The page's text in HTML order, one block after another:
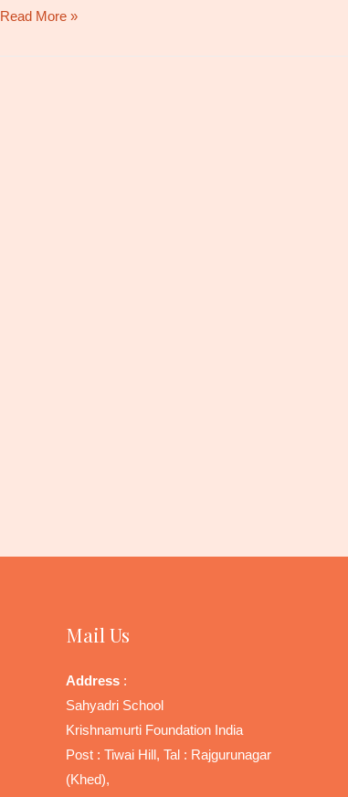
National
Read More »
Mail Us
Address :
Sahyadri School
Krishnamurti Foundation India
Post : Tiwai Hill, Tal : Rajgurunagar
(Khed),